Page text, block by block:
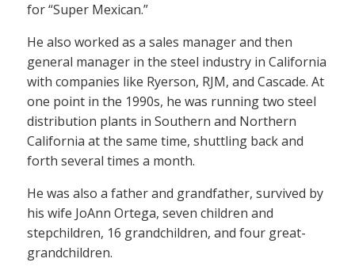
for “Super Mexican.”
He also worked as a sales manager and then
general manager in the steel industry in California
with companies like Ryerson, RJM, and Cascade. At
one point in the 1990s, he was running two steel
distribution plants in Southern and Northern
California at the same time, shuttling back and
forth several times a month.
He was also a father and grandfather, survived by
his wife JoAnn Ortega, seven children and
stepchildren, 16 grandchildren, and four great-
grandchildren.